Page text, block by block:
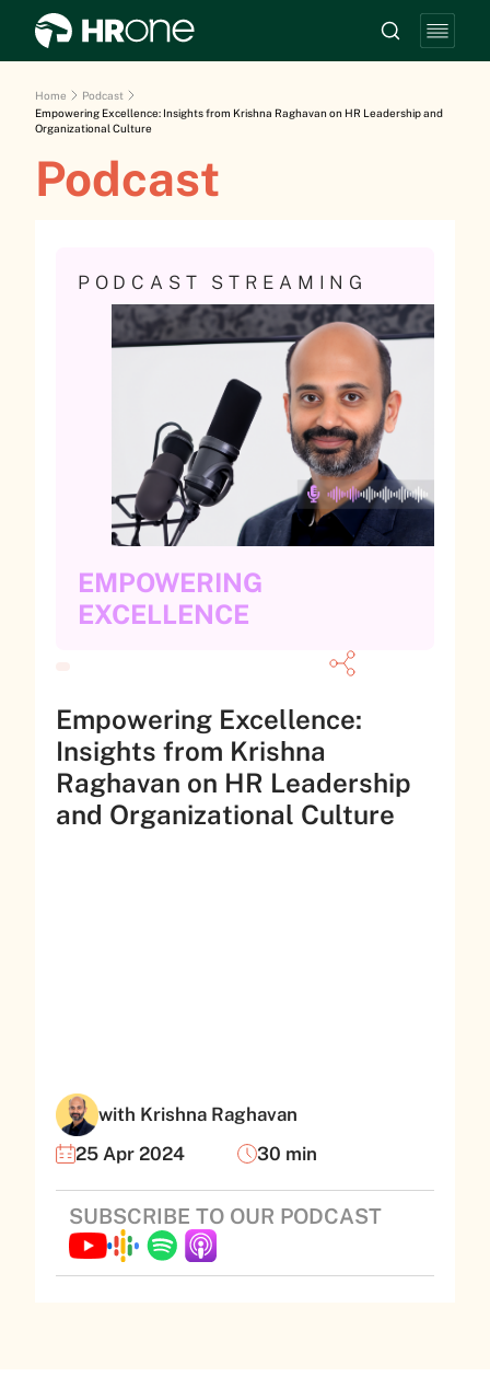
Home
Podcast
Empowering Excellence: Insights from Krishna Raghavan on HR Leadership and
Organizational Culture
Podcast
PODCAST STREAMING
EMPOWERING
EXCELLENCE
Empowering Excellence:
Insights from Krishna
Raghavan on HR Leadership
and Organizational Culture
with Krishna Raghavan
25 Apr 2024
30 min
SUBSCRIBE TO OUR PODCAST